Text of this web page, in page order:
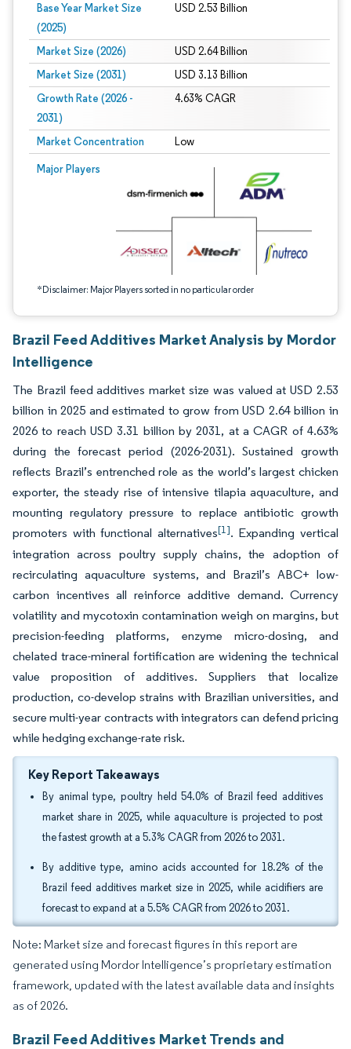
Base Year Market Size
(2025)
USD 2.53 Billion
Market Size (2026) USD 2.64 Billion
Market Size (2031) USD 3.13 Billion
Growth Rate (2026 -
2031)
4.63% CAGR
Market Concentration Low
Major Players
*Disclaimer: Major Players sorted in no particular order
Image © Mordor Intelligence. Reuse requires attribution under CC BY 4.0.
Brazil Feed Additives Market Analysis by Mordor
Intelligence
The Brazil feed additives market size was valued at USD 2.53
billion in 2025 and estimated to grow from USD 2.64 billion in
2026 to reach USD 3.31 billion by 2031, at a CAGR of 4.63%
during the forecast period (2026-2031). Sustained growth
reflects Brazil’s entrenched role as the world’s largest chicken
exporter, the steady rise of intensive tilapia aquaculture, and
mounting regulatory pressure to replace antibiotic growth
promoters with functional alternatives[1]. Expanding vertical
integration across poultry supply chains, the adoption of
recirculating aquaculture systems, and Brazil’s ABC+ low-
carbon incentives all reinforce additive demand. Currency
volatility and mycotoxin contamination weigh on margins, but
precision-feeding platforms, enzyme micro-dosing, and
chelated trace-mineral fortification are widening the technical
value proposition of additives. Suppliers that localize
production, co-develop strains with Brazilian universities, and
secure multi-year contracts with integrators can defend pricing
while hedging exchange-rate risk.
Key Report Takeaways
By animal type, poultry held 54.0% of Brazil feed additives
market share in 2025, while aquaculture is projected to post
the fastest growth at a 5.3% CAGR from 2026 to 2031.
By additive type, amino acids accounted for 18.2% of the
Brazil feed additives market size in 2025, while acidifiers are
forecast to expand at a 5.5% CAGR from 2026 to 2031.
Note: Market size and forecast figures in this report are
generated using Mordor Intelligence’s proprietary estimation
framework, updated with the latest available data and insights
as of 2026.
Brazil Feed Additives Market Trends and